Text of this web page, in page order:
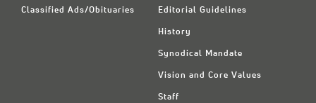
Classified Ads/Obituaries Editorial Guidelines
History
Synodical Mandate
Vision and Core Values
Staff